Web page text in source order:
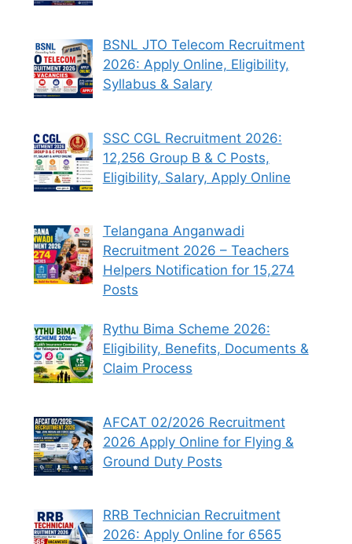
BSNL JTO Telecom Recruitment
2026: Apply Online, Eligibility,
Syllabus & Salary
SSC CGL Recruitment 2026:
12,256 Group B & C Posts,
Eligibility, Salary, Apply Online
Telangana Anganwadi
Recruitment 2026 – Teachers
Helpers Notification for 15,274
Posts
Rythu Bima Scheme 2026:
Eligibility, Benefits, Documents &
Claim Process
AFCAT 02/2026 Recruitment
2026 Apply Online for Flying &
Ground Duty Posts
RRB Technician Recruitment
2026: Apply Online for 6565